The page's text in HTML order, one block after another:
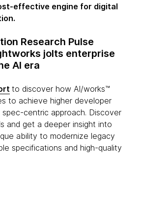
effective engine for digital
Research Pulse
jolts enterprise
AI era
to discover how Al/works™
to achieve higher developer
centric approach. Discover
and get a deeper insight into
ability to modernize legacy
specifications and high-quality